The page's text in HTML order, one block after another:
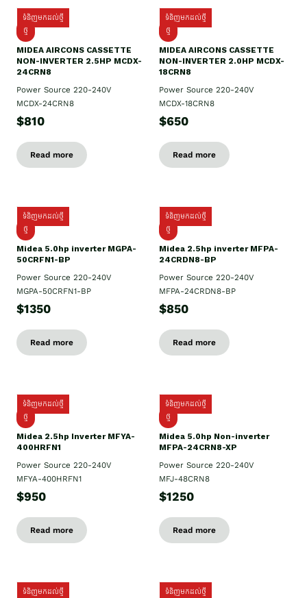
ទំនិញមកដល់ថ្មី
ថ្មី
MIDEA AIRCONS CASSETTE
NON-INVERTER 2.5HP MCDX-
24CRN8
Power Source 220-240V
MCDX-24CRN8
$810
Read more
ទំនិញមកដល់ថ្មី
ថ្មី
MIDEA AIRCONS CASSETTE
NON-INVERTER 2.0HP MCDX-
18CRN8
Power Source 220-240V
MCDX-18CRN8
$650
Read more
ទំនិញមកដល់ថ្មី
ថ្មី
Midea 5.0hp inverter MGPA-
50CRFN1-BP
Power Source 220-240V
MGPA-50CRFN1-BP
$1350
Read more
ទំនិញមកដល់ថ្មី
ថ្មី
Midea 2.5hp​ inverter MFPA-
24CRDN8-BP
Power Source 220-240V
MFPA-24CRDN8-BP
$850
Read more
ទំនិញមកដល់ថ្មី
ថ្មី
Midea 2.5hp Inverter MFYA-
400HRFN1
Power Source 220-240V
MFYA-400HRFN1
$950
Read more
ទំនិញមកដល់ថ្មី
ថ្មី
Midea 5.0hp Non-inverter
MFPA-24CRN8-XP
Power Source 220-240V
MFJ-48CRN8
$1250
Read more
ទំនិញមកដល់ថ្មី ទំនិញមកដល់ថ្មី